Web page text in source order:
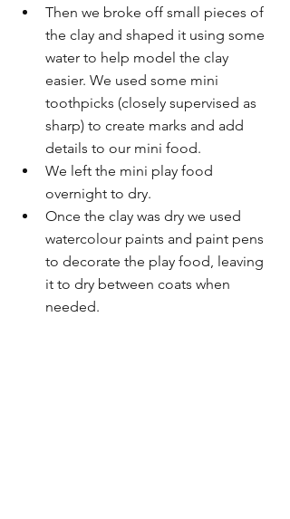
Then we broke off small pieces of
the clay and shaped it using some
water to help model the clay
easier. We used some mini
toothpicks (closely supervised as
sharp) to create marks and add
details to our mini food.
We left the mini play food
overnight to dry.
Once the clay was dry we used
watercolour paints and paint pens
to decorate the play food, leaving
it to dry between coats when
needed.